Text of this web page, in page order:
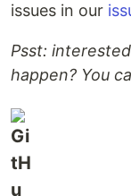
issues in our
Psst:
happen? You